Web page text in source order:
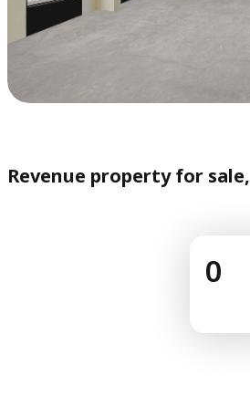
Revenue property for sale,
0